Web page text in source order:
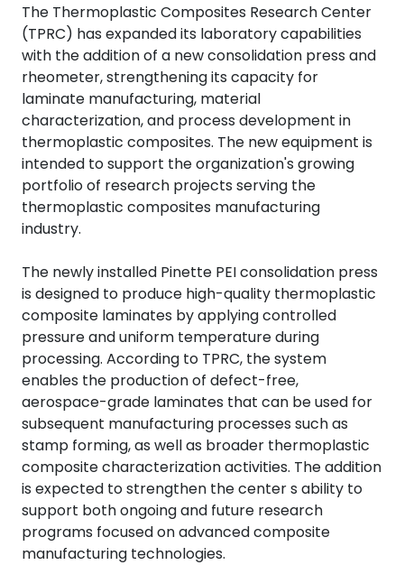
The Thermoplastic Composites Research Center
(TPRC) has expanded its laboratory capabilities
with the addition of a new consolidation press and
rheometer, strengthening its capacity for
laminate manufacturing, material
characterization, and process development in
thermoplastic composites. The new equipment is
intended to support the organization's growing
portfolio of research projects serving the
thermoplastic composites manufacturing
industry.
The newly installed Pinette PEI consolidation press
is designed to produce high-quality thermoplastic
composite laminates by applying controlled
pressure and uniform temperature during
processing. According to TPRC, the system
enables the production of defect-free,
aerospace-grade laminates that can be used for
subsequent manufacturing processes such as
stamp forming, as well as broader thermoplastic
composite characterization activities. The addition
is expected to strengthen the center s ability to
support both ongoing and future research
programs focused on advanced composite
manufacturing technologies.